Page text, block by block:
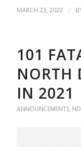
MARCH 23, 2022 /
101
NORTH
IN 2021
ANNOUNCEMENTS,